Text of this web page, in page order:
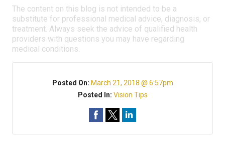
The content on this blog is not intended to be a
substitute for professional medical advice, diagnosis, or
treatment. Always seek the advice of qualified health
providers with questions you may have regarding
medical conditions.
Posted On: March 21, 2018 @ 6:57pm
Posted In: Vision Tips